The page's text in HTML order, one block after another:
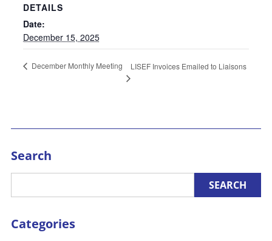
DETAILS
Date:
December 15, 2025
December Monthly Meeting LISEF Invoices Emailed to Liaisons
Search
Categories